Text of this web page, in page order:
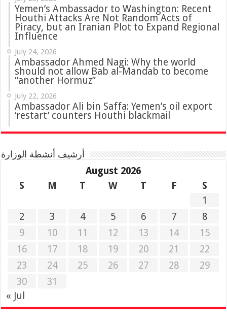
Yemen’s Ambassador to Washington: Recent
Houthi Attacks Are Not Random Acts of
Piracy, but an Iranian Plot to Expand Regional
Influence
July 24, 2026
Ambassador Ahmed Nagi: Why the world
should not allow Bab al-Mandab to become
“another Hormuz”
July 22, 2026
Ambassador Ali bin Saffa: Yemen’s oil export
‘restart’ counters Houthi blackmail
أرشيف أنشطة الوزارة
August 2026
S
M T W T F
S
1
2
3 4 5 6 7
8
9
10 11 12 13 14
15
16
17 18 19 20 21
22
23
24 25 26 27 28
29
30
31
« Jul